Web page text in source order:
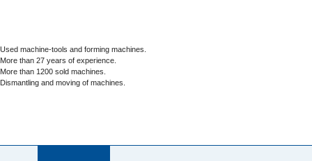
Used machine-tools and forming machines.
More than 27 years of experience.
More than 1200 sold machines.
Dismantling and moving of machines.